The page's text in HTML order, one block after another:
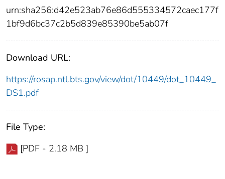
urn:sha256:d42e523ab76e86d555334572caec177f
1bf9d6bc37c2b5d839e85390be5ab07f
Download URL:
https://rosap.ntl.bts.gov/view/dot/10449/dot_10449_
DS1.pdf
File Type:
[PDF - 2.18 MB ]